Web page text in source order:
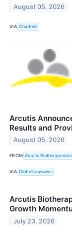
August 05, 2026
VIA Chartmill
Arcutis
Results and
August 05, 2026
FROM Arcutis
VIA GlobeNewswire
Arcutis
Growth
July 23, 2026